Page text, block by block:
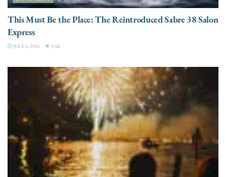
This Must Be the Place: The Reintroduced Sabre 38 Salon
Express
JULY 6, 2026 3.3K